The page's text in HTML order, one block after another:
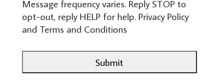
Message frequency varies. Reply STOP to
opt-out, reply HELP for help. Privacy Policy
and Terms and Conditions